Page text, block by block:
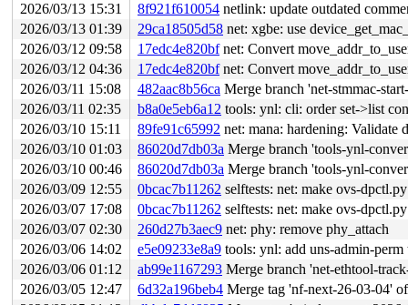
2026/03/13 15:31
8f921f610054 netlink: update outdated
2026/03/13 01:39
29ca18505d58 net: xgbe: use
2026/03/12 09:58
17edc4e820bfnet: Convert
2026/03/12 04:36
17edc4e820bfnet: Convert
2026/03/11 15:08
482aac8b56ca Merge branch 'net-stmmac-
2026/03/11 02:35
b8a0e5eb6a12 tools: ynl: cli: order set->list
2026/03/10 15:11
89fe91c65992 net: mana: hardening:
2026/03/10 01:03
86020d7db03a Merge branch 'tools-ynl-
2026/03/10 00:46
86020d7db03a Merge branch 'tools-ynl-
2026/03/09 12:55
0bcac7b11262 selftests: net: make ovs-
2026/03/07 17:08
0bcac7b11262 selftests: net: make ovs-
2026/03/07 02:30
260d27b3aec9 net: phy: remove phy_attach
2026/03/06 14:02
e5e09233e8a9 tools: ynl: add uns-admin-
2026/03/06 01:12
ab99e1167293 Merge branch 'net-ethtool-
2026/03/05 12:47
6d32a196beb4 Merge tag 'nf-next-26-03-04' of